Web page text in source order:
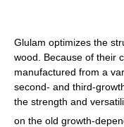
Glulam optimizes the
wood. Because of their
manufactured from a
second- and third-
the strength and
on the old growth-